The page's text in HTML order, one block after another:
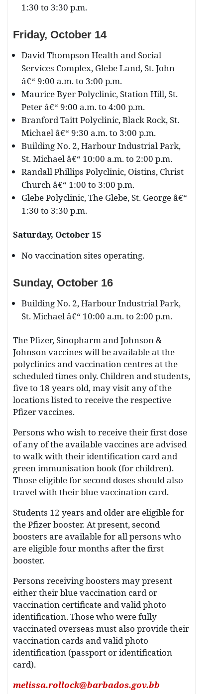
1:30 to 3:30 p.m.
Friday, October 14
David Thompson Health and Social
Services Complex, Glebe Land, St. John
â€“ 9:00 a.m. to 3:00 p.m.
Maurice Byer Polyclinic, Station Hill, St.
Peter â€“ 9:00 a.m. to 4:00 p.m.
Branford Taitt Polyclinic, Black Rock, St.
Michael â€“ 9:30 a.m. to 3:00 p.m.
Building No. 2, Harbour Industrial Park,
St. Michael â€“ 10:00 a.m. to 2:00 p.m.
Randall Phillips Polyclinic, Oistins, Christ
Church â€“ 1:00 to 3:00 p.m.
Glebe Polyclinic, The Glebe, St. George â€“
1:30 to 3:30 p.m.
Saturday, October 15
No vaccination sites operating.
Sunday, October 16
Building No. 2, Harbour Industrial Park,
St. Michael â€“ 10:00 a.m. to 2:00 p.m.
The Pfizer, Sinopharm and Johnson &
Johnson vaccines will be available at the
polyclinics and vaccination centres at the
scheduled times only. Children and students,
five to 18 years old, may visit any of the
locations listed to receive the respective
Pfizer vaccines.
Persons who wish to receive their first dose
of any of the available vaccines are advised
to walk with their identification card and
green immunisation book (for children).
Those eligible for second doses should also
travel with their blue vaccination card.
Students 12 years and older are eligible for
the Pfizer booster. At present, second
boosters are available for all persons who
are eligible four months after the first
booster.
Persons receiving boosters may present
either their blue vaccination card or
vaccination certificate and valid photo
identification. Those who were fully
vaccinated overseas must also provide their
vaccination cards and valid photo
identification (passport or identification
card).
melissa.rollock@barbados.gov.bb